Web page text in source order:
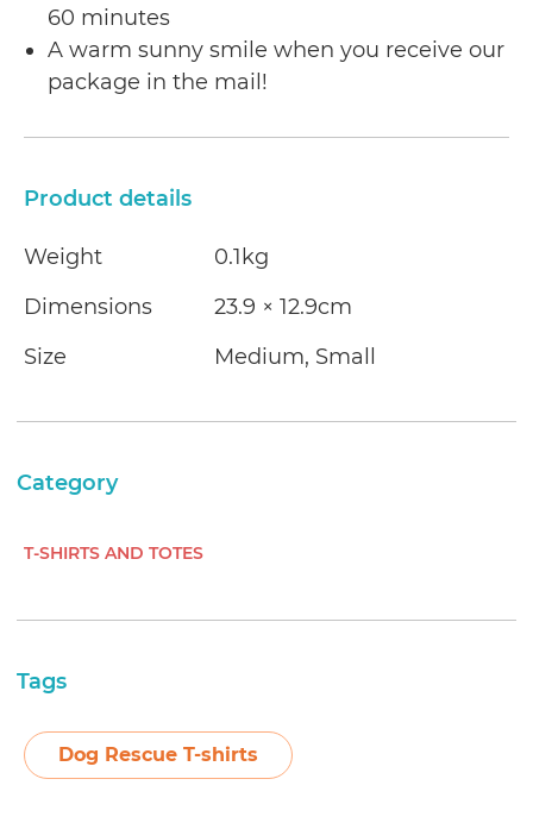
60 minutes
A warm sunny smile when you receive our
package in the mail!
Product details
Weight
0.1kg
Dimensions
23.9 × 12.9cm
Size
Medium, Small
Category
T-SHIRTS AND TOTES
Tags
Dog Rescue T-shirts